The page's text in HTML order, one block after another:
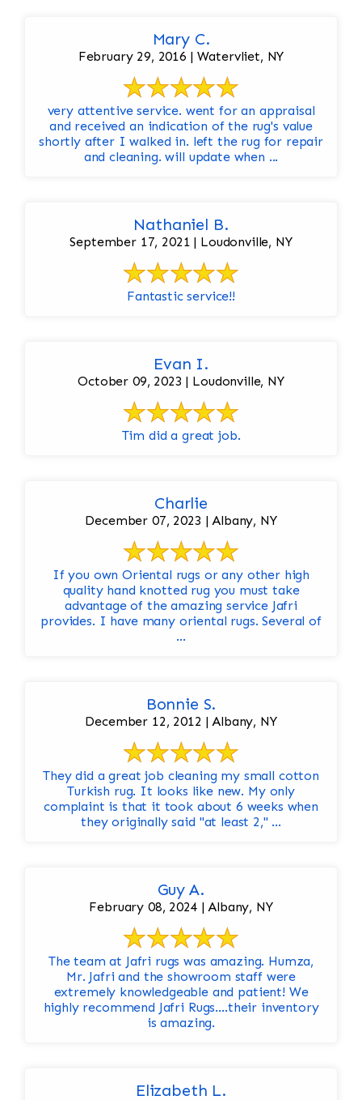
Mary C.
February 29, 2016 | Watervliet, NY
very attentive service. went for an appraisal
and received an indication of the rug's value
shortly after I walked in. left the rug for repair
and cleaning. will update when ...
Nathaniel B.
September 17, 2021 | Loudonville, NY
Fantastic service!!
Evan I.
October 09, 2023 | Loudonville, NY
Tim did a great job.
Charlie
December 07, 2023 | Albany, NY
If you own Oriental rugs or any other high
quality hand knotted rug you must take
advantage of the amazing service Jafri
provides. I have many oriental rugs. Several of
...
Bonnie S.
December 12, 2012 | Albany, NY
They did a great job cleaning my small cotton
Turkish rug. It looks like new. My only
complaint is that it took about 6 weeks when
they originally said "at least 2," ...
Guy A.
February 08, 2024 | Albany, NY
The team at Jafri rugs was amazing. Humza,
Mr. Jafri and the showroom staff were
extremely knowledgeable and patient! We
highly recommend Jafri Rugs….their inventory
is amazing.
Elizabeth L.